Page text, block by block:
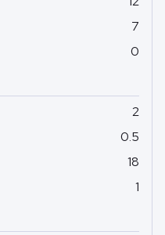
7
0
2
0.5
18
1